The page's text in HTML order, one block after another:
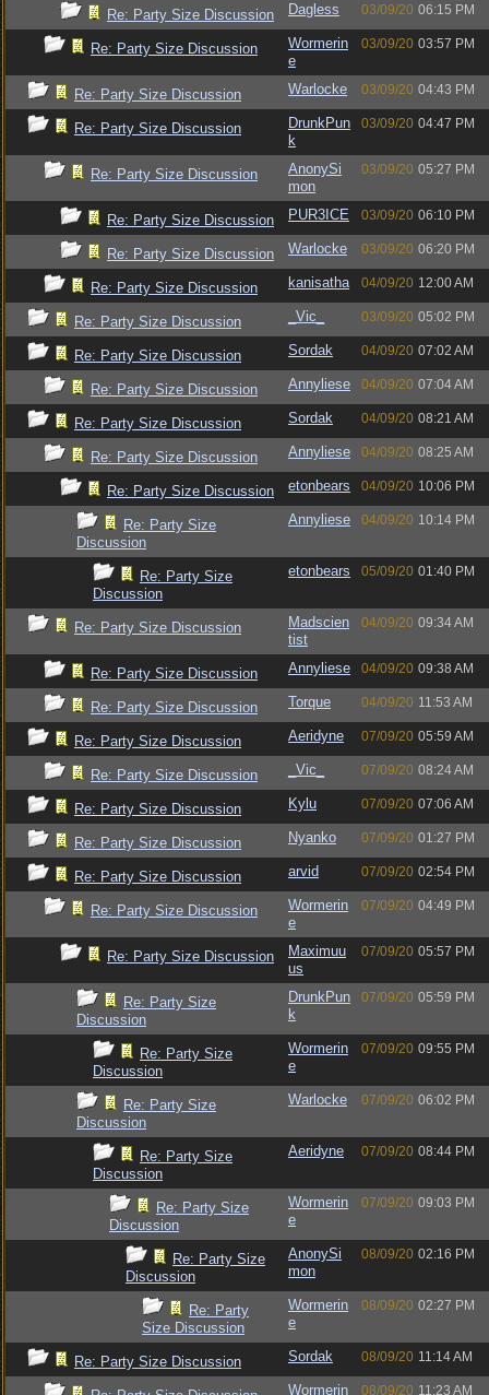
Re: Party Size Discussion Dagless 03/09/20 06:15 PM
Re: Party Size Discussion
Wormerin
e
03/09/20 03:57 PM
Re: Party Size Discussion Warlocke 03/09/20 04:43 PM
Re: Party Size Discussion
DrunkPun
k
03/09/20 04:47 PM
Re: Party Size Discussion
AnonySi
mon
03/09/20 05:27 PM
Re: Party Size Discussion PUR3ICE 03/09/20 06:10 PM
Re: Party Size Discussion Warlocke 03/09/20 06:20 PM
Re: Party Size Discussion kanisatha 04/09/20 12:00 AM
Re: Party Size Discussion _Vic_ 03/09/20 05:02 PM
Re: Party Size Discussion Sordak 04/09/20 07:02 AM
Re: Party Size Discussion Annyliese 04/09/20 07:04 AM
Re: Party Size Discussion Sordak 04/09/20 08:21 AM
Re: Party Size Discussion Annyliese 04/09/20 08:25 AM
Re: Party Size Discussion etonbears 04/09/20 10:06 PM
Re: Party Size
Discussion
Annyliese 04/09/20 10:14 PM
Re: Party Size
Discussion
etonbears 05/09/20 01:40 PM
Re: Party Size Discussion
Madscien
tist
04/09/20 09:34 AM
Re: Party Size Discussion Annyliese 04/09/20 09:38 AM
Re: Party Size Discussion Torque 04/09/20 11:53 AM
Re: Party Size Discussion Aeridyne 07/09/20 05:59 AM
Re: Party Size Discussion _Vic_ 07/09/20 08:24 AM
Re: Party Size Discussion Kylu 07/09/20 07:06 AM
Re: Party Size Discussion Nyanko 07/09/20 01:27 PM
Re: Party Size Discussion arvid 07/09/20 02:54 PM
Re: Party Size Discussion
Wormerin
e
07/09/20 04:49 PM
Re: Party Size Discussion
Maximuu
us
07/09/20 05:57 PM
Re: Party Size
Discussion
DrunkPun
k
07/09/20 05:59 PM
Re: Party Size
Discussion
Wormerin
e
07/09/20 09:55 PM
Re: Party Size
Discussion
Warlocke 07/09/20 06:02 PM
Re: Party Size
Discussion
Aeridyne 07/09/20 08:44 PM
Re: Party Size
Discussion
Wormerin
e
07/09/20 09:03 PM
Re: Party Size
Discussion
AnonySi
mon
08/09/20 02:16 PM
Re: Party
Size Discussion
Wormerin
e
08/09/20 02:27 PM
Re: Party Size Discussion Sordak 08/09/20 11:14 AM
Wormerin 08/09/20 11:23 AM